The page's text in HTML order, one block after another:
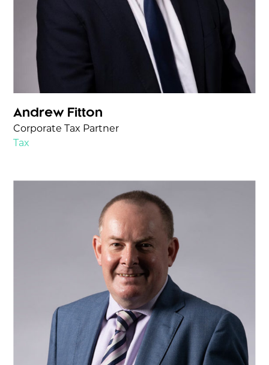
Andrew Fitton
Corporate Tax Partner
Tax